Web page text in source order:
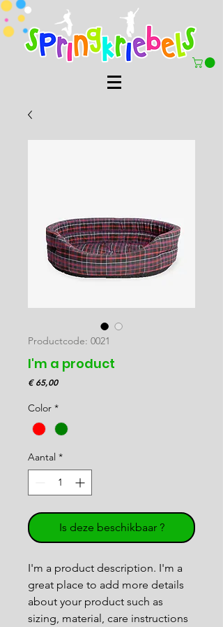
Productcode: 0021
I'm a product
€ 65,00Prijs
Color *
Aantal *
Is deze beschikbaar ?
I'm a product description. I'm a
great place to add more details
about your product such as
sizing, material, care instructions